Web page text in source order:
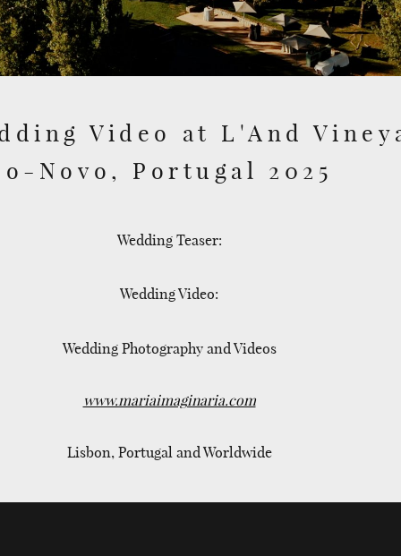
ABOUT US
Video at L'And
o-Novo, Portugal 2025
Wedding Teaser:
Wedding Video:
Wedding Photography and Videos
www.mariaimaginaria.com
Lisbon, Portugal and Worldwide